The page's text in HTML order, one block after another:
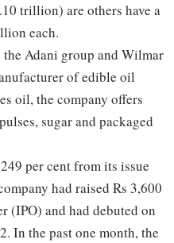
trillion) are others have a
each.
Adani group and Wilmar
of edible oil
oil, the company offers
sugar and packaged
per cent from its issue
had raised Rs 3,600
and had debuted on
In the past one month, the